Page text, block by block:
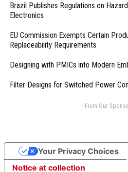
Brazil Publishes Regulations on
Electronics
EU Commission Exempts Certain
Replaceability Requirements
Designing with PMICs into Modern
Filter Designs for Switched Power
- From Our
Notice at collection
Your Privacy Choices